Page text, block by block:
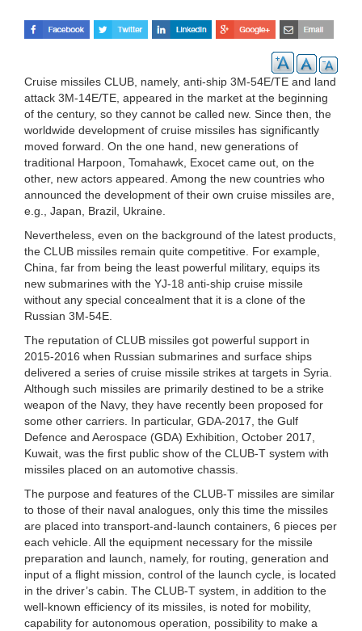
Cruise missiles CLUB, namely, anti-ship 3M-54E/TE and land
attack 3M-14E/TE, appeared in the market at the beginning
of the century, so they cannot be called new. Since then, the
worldwide development of cruise missiles has significantly
moved forward. On the one hand, new generations of
traditional Harpoon, Tomahawk, Exocet came out, on the
other, new actors appeared. Among the new countries who
announced the development of their own cruise missiles are,
e.g., Japan, Brazil, Ukraine.
Nevertheless, even on the background of the latest products,
the CLUB missiles remain quite competitive. For example,
China, far from being the least powerful military, equips its
new submarines with the YJ-18 anti-ship cruise missile
without any special concealment that it is a clone of the
Russian 3M-54E.
The reputation of CLUB missiles got powerful support in
2015-2016 when Russian submarines and surface ships
delivered a series of cruise missile strikes at targets in Syria.
Although such missiles are primarily destined to be a strike
weapon of the Navy, they have recently been proposed for
some other carriers. In particular, GDA-2017, the Gulf
Defence and Aerospace (GDA) Exhibition, October 2017,
Kuwait, was the first public show of the CLUB-T system with
missiles placed on an automotive chassis.
The purpose and features of the CLUB-T missiles are similar
to those of their naval analogues, only this time the missiles
are placed into transport-and-launch containers, 6 pieces per
each vehicle. All the equipment necessary for the missile
preparation and launch, namely, for routing, generation and
input of a flight mission, control of the launch cycle, is located
in the driver’s cabin. The CLUB-T system, in addition to the
well-known efficiency of its missiles, is noted for mobility,
capability for autonomous operation, possibility to make a